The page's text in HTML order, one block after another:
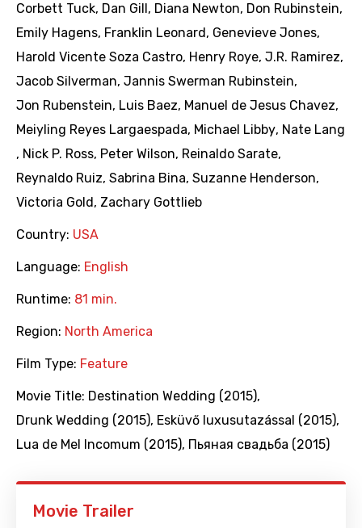
Corbett Tuck, Dan Gill , Diana Newton, Don Rubinstein,
Emily Hagens, Franklin Leonard , Genevieve Jones,
Harold Vicente Soza Castro, Henry Roye, J.R. Ramirez,
Jacob Silverman, Jannis Swerman Rubinstein,
Jon Rubenstein, Luis Baez, Manuel de Jesus Chavez,
Meiyling Reyes Largaespada, Michael Libby, Nate Lang
, Nick P. Ross, Peter Wilson, Reinaldo Sarate,
Reynaldo Ruiz, Sabrina Bina, Suzanne Henderson,
Victoria Gold , Zachary Gottlieb
Country: USA
Language: English
Runtime: 81 min.
Region: North America
Film Type: Feature
Movie Title: Destination Wedding (2015),
Drunk Wedding (2015), Esküvő luxusutazással (2015),
Lua de Mel Incomum (2015), Пьяная свадьба (2015)
Movie Trailer